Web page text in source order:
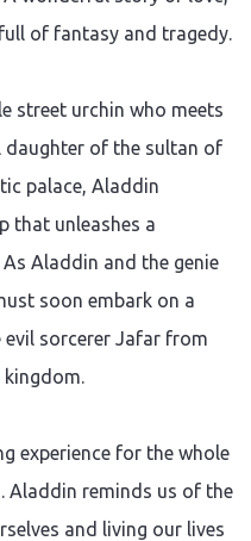
of fantasy and tragedy.
street urchin who meets
daughter of the sultan of
palace, Aladdin
that unleashes a
Aladdin and the genie
soon embark on a
sorcerer Jafar from
kingdom.
experience for the whole
Aladdin reminds us of the
and living our lives